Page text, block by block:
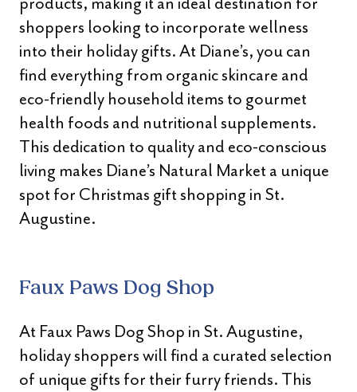
shoppers looking to incorporate wellness
into their holiday gifts. At Diane’s, you can
find everything from organic skincare and
eco-friendly household items to gourmet
health foods and nutritional supplements.
This dedication to quality and eco-conscious
living makes Diane’s Natural Market a unique
spot for Christmas gift shopping in St.
Augustine.
Faux Paws Dog Shop
At Faux Paws Dog Shop in St. Augustine,
holiday shoppers will find a curated selection
of unique gifts for their furry friends. This